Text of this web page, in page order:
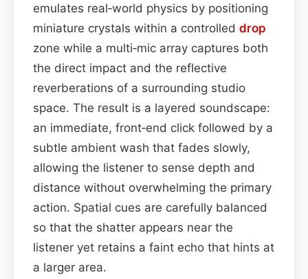
emulates real‑world physics by positioning
miniature crystals within a controlled drop
zone while a multi‑mic array captures both
the direct impact and the reflective
reverberations of a surrounding studio
space. The result is a layered soundscape:
an immediate, front‑end click followed by a
subtle ambient wash that fades slowly,
allowing the listener to sense depth and
distance without overwhelming the primary
action. Spatial cues are carefully balanced
so that the shatter appears near the
listener yet retains a faint echo that hints at
a larger area.